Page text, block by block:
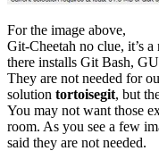
For the image above,
Git-Cheetah no clue, it’s
there installs Git Bash,
They are not needed for
solution tortoisegit, but
You may not want those
room. As you see a few
said they are not needed.